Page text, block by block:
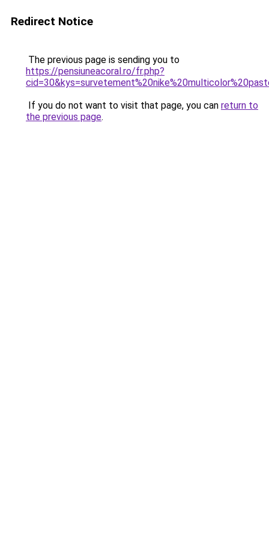
Redirect Notice
The previous page is sending you to
https://pensiuneacoral.ro/fr.php?
If you do not want to visit that page, you can return to
the previous page.